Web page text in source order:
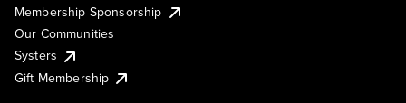
Membership Sponsorship
Our Communities
Systers
Gift Membership